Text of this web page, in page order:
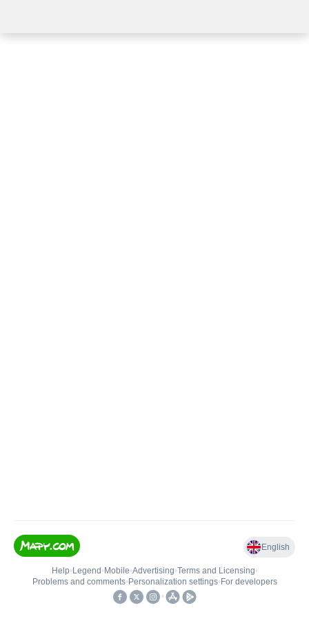
English
Help• Legend • Mobile•Advertising•Terms and Licensing•
Problems and comments• Personalization settings• For developers
•